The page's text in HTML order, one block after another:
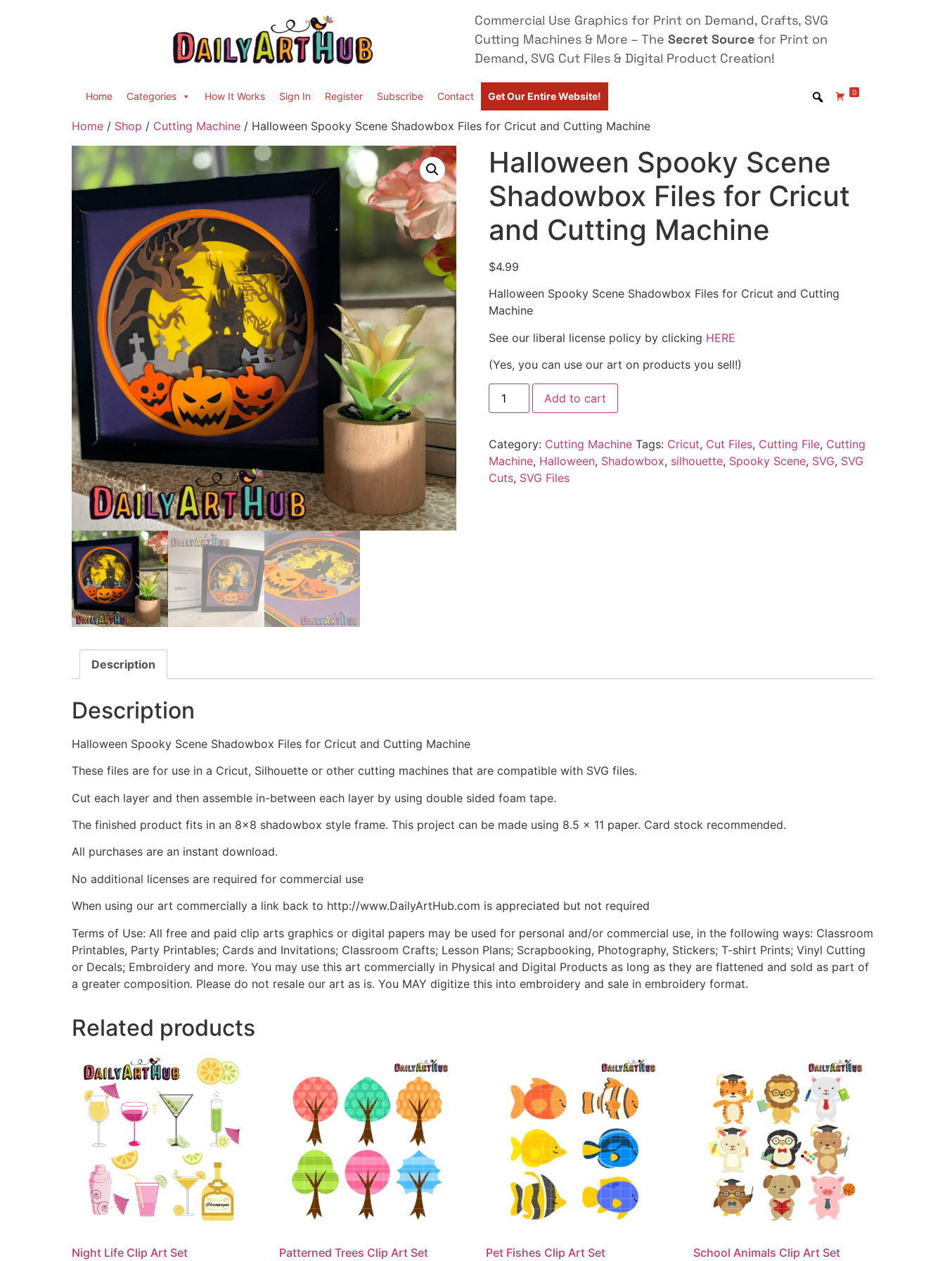
Commercial Use Graphics for Print on Demand, Crafts, SVG
Cutting Machines & More – The Secret Source for Print on
Demand, SVG Cut Files & Digital Product Creation!
Home Categories How It Works Sign In Register Subscribe Contact Get Our Entire Website! 0
Home / Shop / Cutting Machine / Halloween Spooky Scene Shadowbox Files for Cricut and Cutting Machine
Halloween Spooky Scene
Shadowbox Files for Cricut
and Cutting Machine
$4.99
Halloween Spooky Scene Shadowbox Files for Cricut and Cutting
Machine
See our liberal license policy by clicking HERE
(Yes, you can use our art on products you sell!)
Add to cart
Category: Cutting Machine Tags: Cricut, Cut Files, Cutting File, Cutting
Machine, Halloween, Shadowbox, silhouette, Spooky Scene, SVG, SVG
Cuts, SVG Files
Description
Description
Halloween Spooky Scene Shadowbox Files for Cricut and Cutting Machine
These files are for use in a Cricut, Silhouette or other cutting machines that are compatible with SVG files.
Cut each layer and then assemble in-between each layer by using double sided foam tape.
The finished product fits in an 8x8 shadowbox style frame. This project can be made using 8.5 x 11 paper. Card stock recommended.
All purchases are an instant download.
No additional licenses are required for commercial use
When using our art commercially a link back to http://www.DailyArtHub.com is appreciated but not required
Terms of Use: All free and paid clip arts graphics or digital papers may be used for personal and/or commercial use, in the following ways: Classroom
Printables, Party Printables; Cards and Invitations; Classroom Crafts; Lesson Plans; Scrapbooking, Photography, Stickers; T-shirt Prints; Vinyl Cutting
or Decals; Embroidery and more. You may use this art commercially in Physical and Digital Products as long as they are flattened and sold as part of
a greater composition. Please do not resale our art as is. You MAY digitize this into embroidery and sale in embroidery format.
Related products
Night Life Clip Art Set Patterned Trees Clip Art Set Pet Fishes Clip Art Set School Animals Clip Art Set